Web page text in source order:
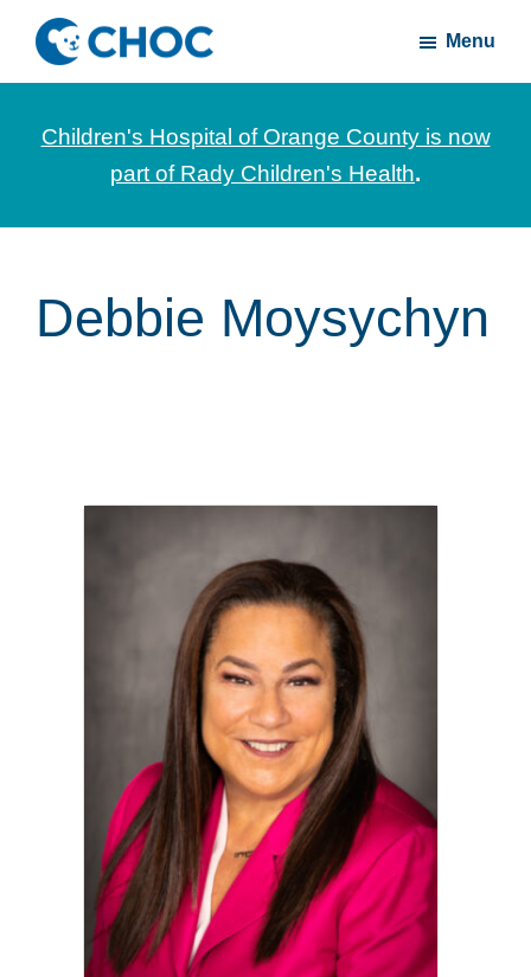
Skip
main
content
Skip
footerCHOC
News
stories
Children's
of
Orange
Menu
Children's Hospital of Orange County is now
part of Rady Children's Health.
Debbie Moysychyn